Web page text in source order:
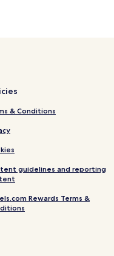
near Episkopos Beach
& Conditions
guidelines and reporting
Rewards Terms &